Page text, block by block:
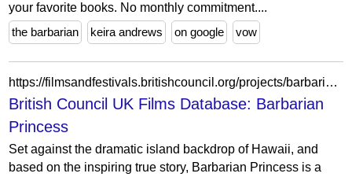
your favorite books. No monthly commitment....
the barbarian
keira andrews on google vow
https://filmsandfestivals.britishcouncil.org/projects/barbarian-princess
British Council UK Films Database: Barbarian
Princess
Set against the dramatic island backdrop of Hawaii, and
based on the inspiring true story, Barbarian Princess is a